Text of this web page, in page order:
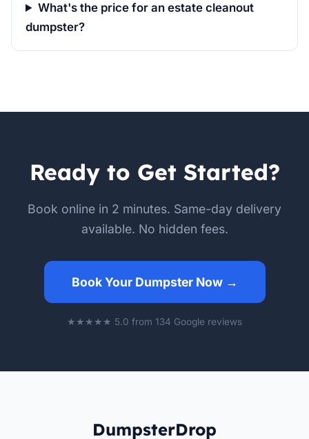
What's the price for an estate cleanout
dumpster?
Ready to Get Started?
Book online in 2 minutes. Same-day delivery
available. No hidden fees.
Book Your Dumpster Now →
★★★★★ 5.0 from 134 Google reviews
DumpsterDrop